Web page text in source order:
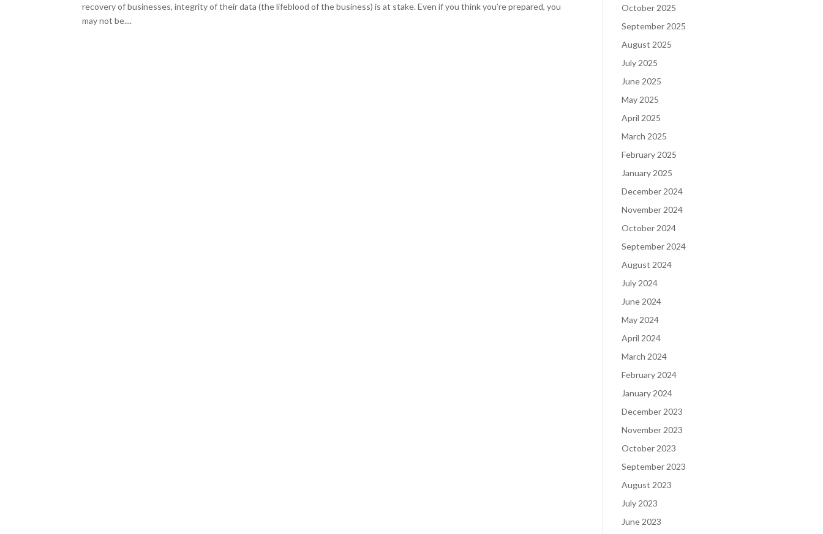
recovery of businesses, integrity of their data (the lifeblood of the business) is at stake. Even if you think you’re prepared, you
may not be....
October 2025
September 2025
August 2025
July 2025
June 2025
May 2025
April 2025
March 2025
February 2025
January 2025
December 2024
November 2024
October 2024
September 2024
August 2024
July 2024
June 2024
May 2024
April 2024
March 2024
February 2024
January 2024
December 2023
November 2023
October 2023
September 2023
August 2023
July 2023
June 2023